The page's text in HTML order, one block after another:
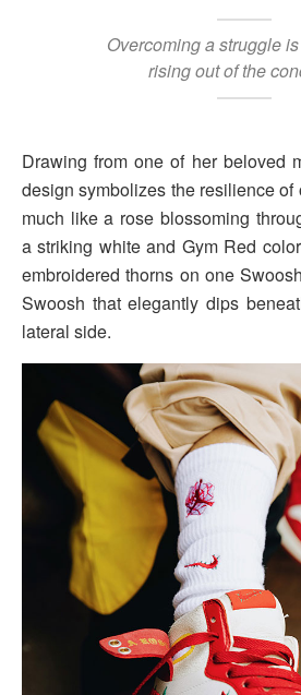
Overcoming a struggle
rising out of the
Drawing from one of her beloved
design symbolizes the resilience of
much like a rose blossoming
a striking white and Gym Red
embroidered thorns on one
Swoosh that elegantly dips
lateral side.